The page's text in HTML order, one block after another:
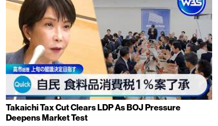
Takaichi Tax Cut Clears LDP As BOJ Pressure
Deepens Market Test